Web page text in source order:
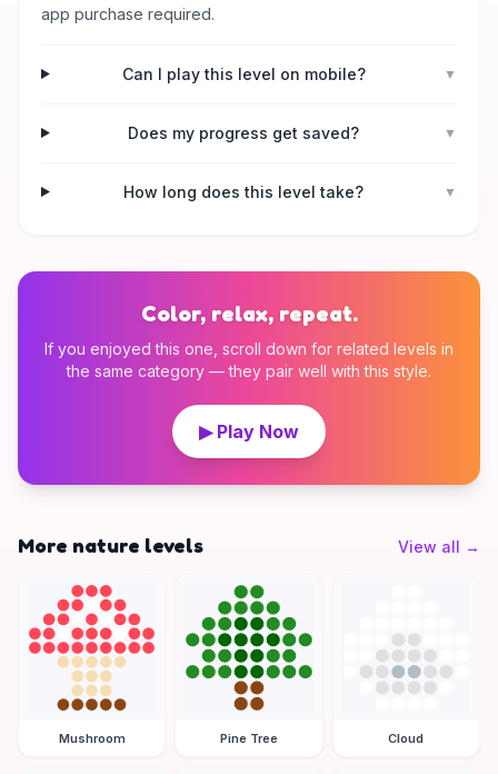
app purchase required.
Can I play this level on mobile? ▼
Does my progress get saved? ▼
How long does this level take? ▼
Color, relax, repeat.
If you enjoyed this one, scroll down for related levels in
the same category — they pair well with this style.
▶ Play Now
More nature levels View all →
Mushroom Pine Tree Cloud